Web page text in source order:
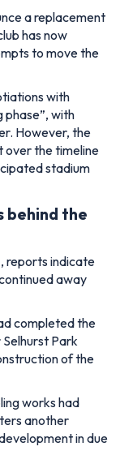
a replacement
has now
to move the
with
phase”, with
However, the
over the timeline
stadium
behind the
reports indicate
away
completed the
Park
of the
works had
another
in due